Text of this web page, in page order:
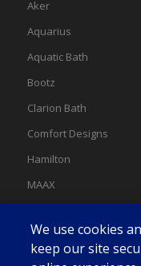
Aker
Aquarius
Aquatic Bath
Bootz
Clarion Bath
Comfort Designs
Hamilton
MAAX
Swan
We use cookies
keep our site